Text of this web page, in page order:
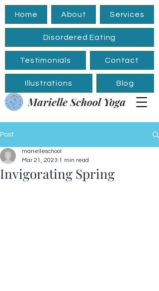
Marielle School Yoga
Home About Services
Disordered Eating
Testimonials Contact
Illustrations Blog
Post
Invigorating Spring
marielleschool
Mar 21, 2023 1 min read